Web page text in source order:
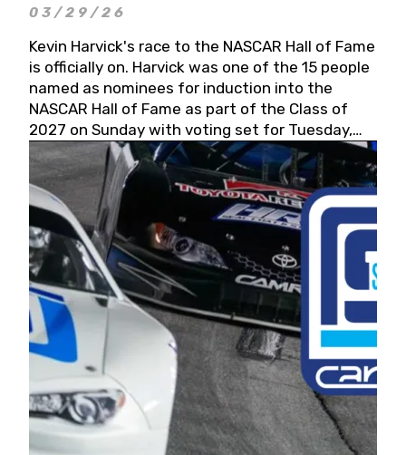
03/29/26
Kevin Harvick's race to the NASCAR Hall of Fame
is officially on. Harvick was one of the 15 people
named as nominees for induction into the
NASCAR Hall of Fame as part of the Class of
2027 on Sunday with voting set for Tuesday,
May 19, 2026.